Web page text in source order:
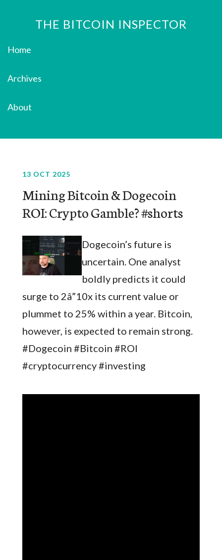
THE BITCOIN INSPECTOR
Home
Archives
About
13 OCT 2025
Mining Bitcoin & Dogecoin
ROI: Crypto Gamble? #shorts
Dogecoin’s future is
uncertain. One analyst
boldly predicts it could
surge to 2â”10x its current value or
plummet to 25% within a year. Bitcoin,
however, is expected to remain strong.
#Dogecoin #Bitcoin #ROI
#cryptocurrency #investing